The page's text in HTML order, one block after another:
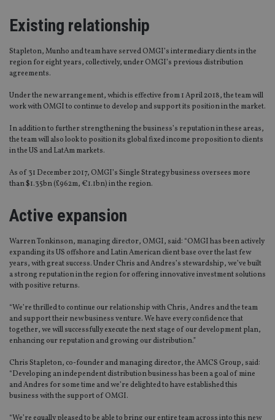
Existing relationship
Stapleton, Munho and team have served OMGI’s intermediary clients in the
region for eight years, collectively, under OMGI’s previous distribution
agreements.
Under the new arrangement, which is effective from 1 April 2018, the team will
work with OMGI to continue to develop and support its position in the market.
In addition to further strengthening the business’s reputation in these areas,
the team will also look to position its global fixed income proposition to clients
in the US and LatAm markets.
As of 31 December 2017, OMGI’s Single Strategy business oversees more
than $1.35bn (£962m, €1.1bn) in the region.
Active expansion
Warren Tonkinson, managing director, OMGI, said: “OMGI has been actively
expanding its US offshore and Latin American client base over the last few
years, with great success. Under Chris and Andres’s stewardship, we’ve built
a strong reputation in the region for offering innovative investment solutions
with positive returns.
“We’re thrilled to continue our relationship with Chris, Andres and the team
and support their new business venture. We have every confidence that
together, we will successfully execute the next stage of our development plan,
enhancing our reputation and growing our distribution.”
Chris Stapleton, co-founder and managing director, the AMCS Group, said:
“Developing an independent distribution business has been a goal of mine
and Andres for some time and we’re delighted to have established this
business with the support of OMGI.